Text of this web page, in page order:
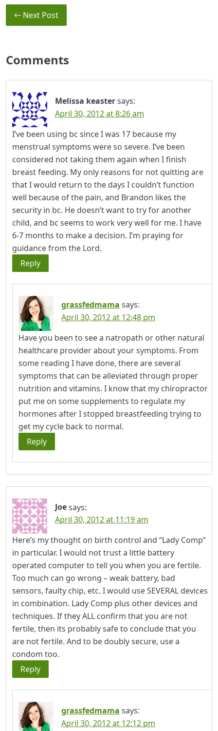
← Next Post
Comments
Melissa keastersays:
April 30, 2012 at 8:26 am
I’ve been using bc since I was 17 because my
menstrual symptoms were so severe. I’ve been
considered not taking them again when I finish
breast feeding. My only reasons for not quitting are
that I would return to the days I couldn’t function
well because of the pain, and Brandon likes the
security in bc. He doesn’t want to try for another
child, and bc seems to work very well for me. I have
6-7 months to make a decision. I’m praying for
guidance from the Lord.
Reply
grassfedmama says:
April 30, 2012 at 12:48 pm
Have you been to see a natropath or other natural
healthcare provider about your symptoms. From
some reading I have done, there are several
symptoms that can be alleviated through proper
nutrition and vitamins. I know that my chiropractor
put me on some supplements to regulate my
hormones after I stopped breastfeeding trying to
get my cycle back to normal.
Reply
Joesays:
April 30, 2012 at 11:19 am
Here’s my thought on birth control and “Lady Comp”
in particular. I would not trust a little battery
operated computer to tell you when you are fertile.
Too much can go wrong – weak battery, bad
sensors, faulty chip, etc. I would use SEVERAL devices
in combination. Lady Comp plus other devices and
techniques. If they ALL confirm that you are not
fertile, then its probably safe to conclude that you
are not fertile. And to be doubly secure, use a
condom too.
Reply
grassfedmama says:
April 30, 2012 at 12:12 pm